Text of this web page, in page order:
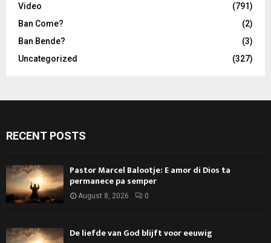
Video
(791)
Ban Come?
(2)
Ban Bende?
(3)
Uncategorized
(327)
RECENT POSTS
Pastor Marcel Balootje: E amor di Dios ta
permanece pa semper
August 8, 2026 0
De liefde van God blijft voor eeuwig